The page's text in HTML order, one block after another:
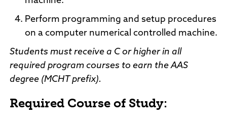
Perform programming and setup procedures
on a computer numerical controlled machine.
Students must receive a C or higher in all
required program courses to earn the AAS
degree (MCHT prefix).
Required Course of Study: